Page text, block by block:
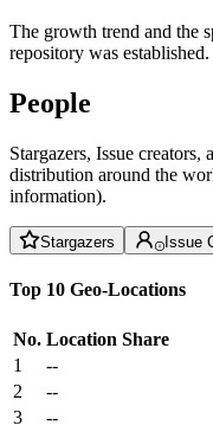
The growth trend and the
repository was established.
People
Stargazers, Issue
distribution around the
information).
Stargazers Issue
Top 10 Geo-Locations
No. Location Share
1
--
2
--
3
--